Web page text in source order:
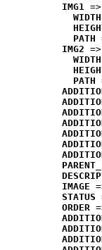
IMG1 =>
WIDTH
PATH
IMG2 =>
WIDTH
PATH
IMAGE
STATUS
ORDER